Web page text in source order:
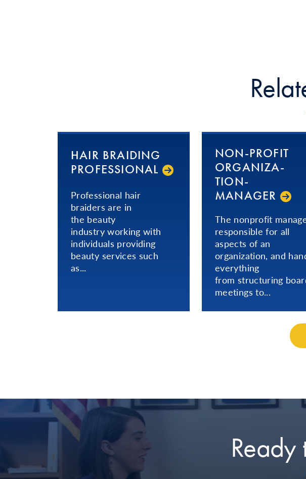
HAIR BRAIDING
PRO­FES­SIONAL­
​Professional hair
braiders are in
the beauty
industry working with
individuals providing
beauty services such
as...
NON-PROFIT
OR­GA­NI­ZA­
TION­
MANAGER
The nonprofit
responsible for all
aspects of an
organization, and
everything
from structuring
meetings to...
Ready